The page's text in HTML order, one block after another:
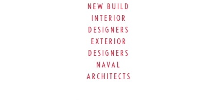
NEW BUILD
INTERIOR
DESIGNERS
EXTERIOR
DESIGNERS
NAVAL
ARCHITECTS